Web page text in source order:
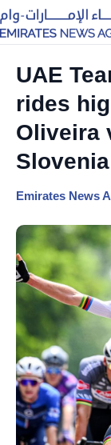
UAE
rides
Oliveira
Slovenia
Emirates News